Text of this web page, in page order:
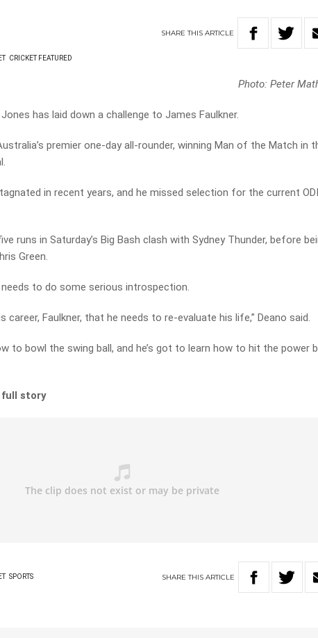
SHARETHISARTICLE
CRICKET FEATURED
Photo: Peter
has laid down a challenge to James Faulkner.
premier one-day all-rounder, winning Man of the Match in
in recent years, and he missed selection for the current ODI
runs in Saturday’s Big Bash clash with Sydney Thunder, before
Green.
to do some serious introspection.
career, Faulkner, that he needs to re-evaluate his life,” Deano said.
to bowl the swing ball, and he’s got to learn how to hit the power
full story
SPORTS SHARETHIS ARTICLE